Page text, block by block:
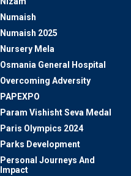
Numaish
Numaish 2025
Nursery Mela
Osmania General Hospital
Overcoming Adversity
PAPEXPO
Param Vishisht Seva Medal
Paris Olympics 2024
Parks Development
Personal Journeys And
Impact